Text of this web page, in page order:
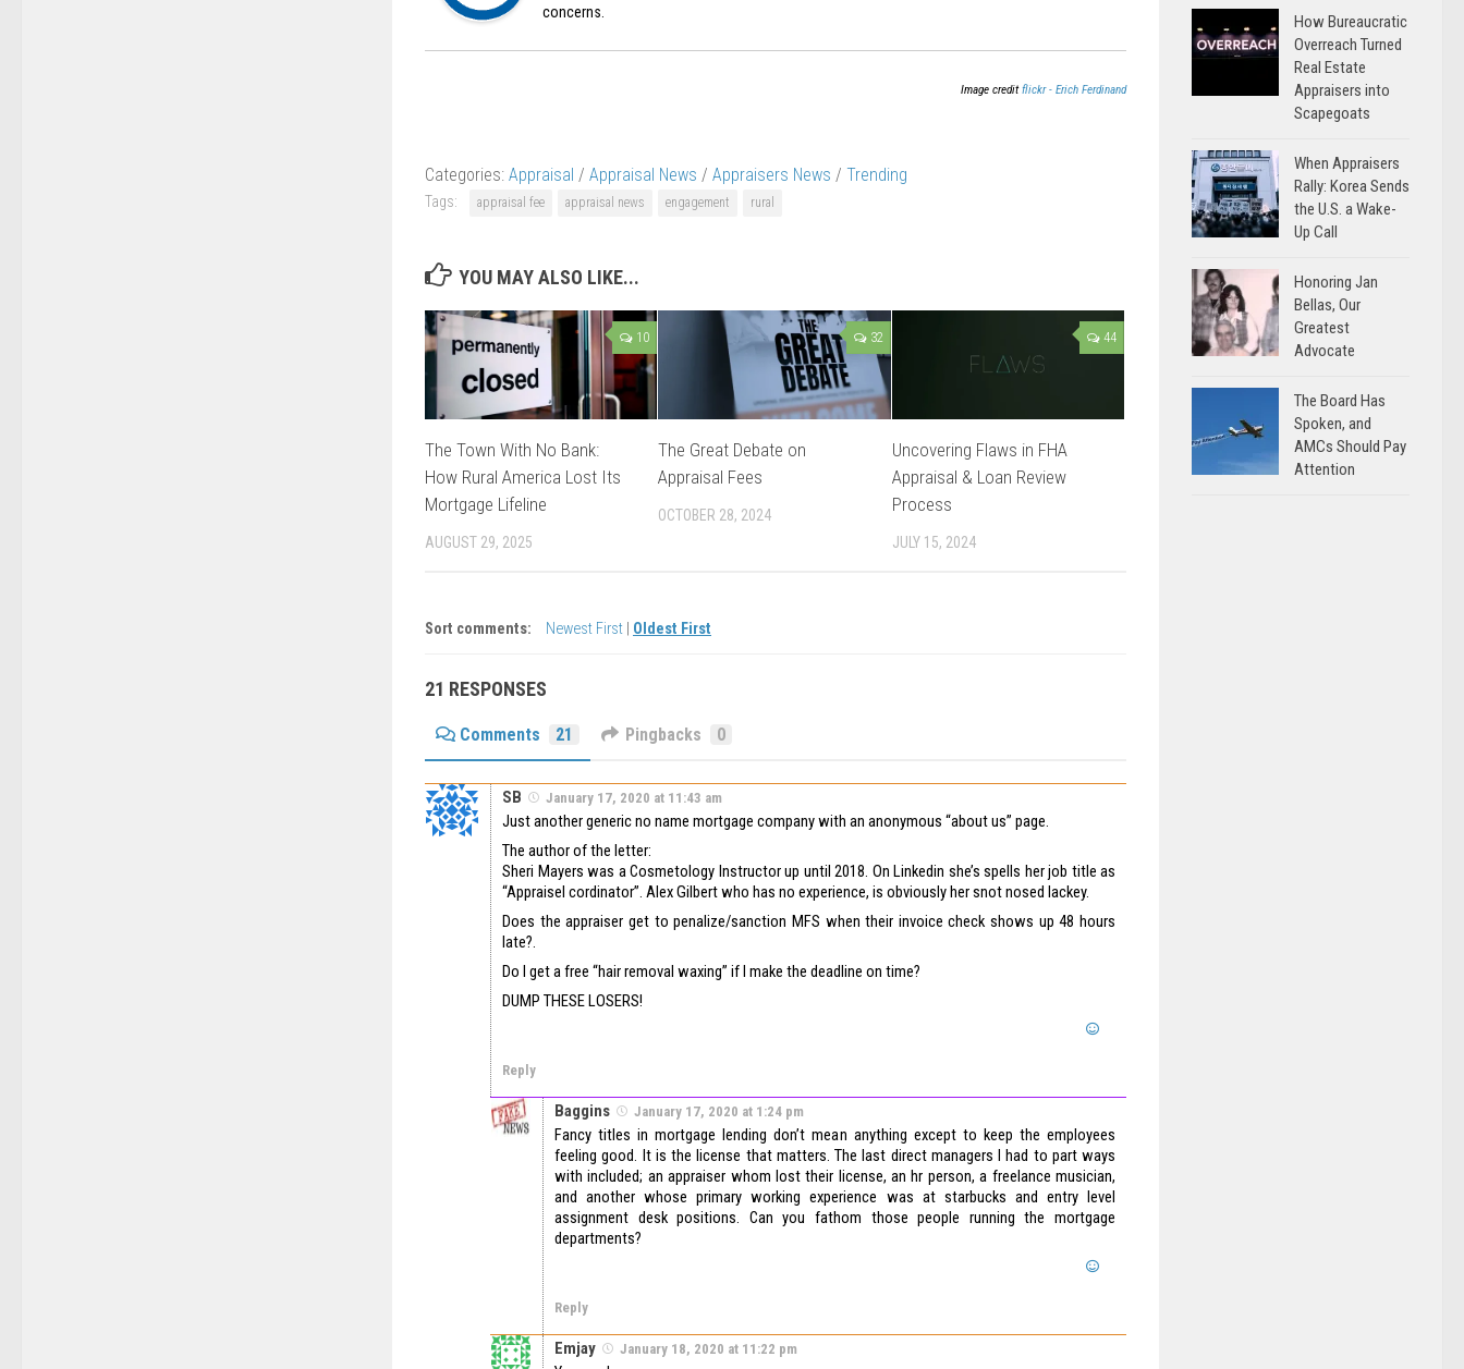
concerns.
Image creditflickr - Erich Ferdinand
Categories: Appraisal / Appraisal News / Appraisers News / Trending
Tags: appraisal fee appraisal news engagement rural
YOU MAY ALSO LIKE...
10
The Town With No Bank:
How Rural America Lost Its
Mortgage Lifeline
AUGUST 29, 2025
32
The Great Debate on
Appraisal Fees
OCTOBER 28, 2024
44
Uncovering Flaws in FHA
Appraisal & Loan Review
Process
JULY 15, 2024
Sort comments: Newest First Oldest First
21 RESPONSES
Comments 21 Pingbacks 0
SB January 17, 2020 at 11:43 am
Just another generic no name mortgage company with an anonymous “about us” page.
The author of the letter:
Sheri Mayers was a Cosmetology Instructor up until 2018. On Linkedin she’s spells her job title as
“Appraisel cordinator”. Alex Gilbert who has no experience, is obviously her snot nosed lackey.
Does the appraiser get to penalize/sanction MFS when their invoice check shows up 48 hours
late?.
Do I get a free “hair removal waxing” if I make the deadline on time?
DUMP THESE LOSERS!
Reply
Baggins January 17, 2020 at 1:24 pm
Fancy titles in mortgage lending don’t mean anything except to keep the employees
feeling good. It is the license that matters. The last direct managers I had to part ways
with included; an appraiser whom lost their license, an hr person, a freelance musician,
and another whose primary working experience was at starbucks and entry level
assignment desk positions. Can you fathom those people running the mortgage
departments?
Reply
Emjay January 18, 2020 at 11:22 pm
How Bureaucratic
Overreach Turned
Real Estate
Appraisers into
Scapegoats
When Appraisers
Rally: Korea Sends
the U.S. a Wake-
Up Call
Honoring Jan
Bellas, Our
Greatest
Advocate
The Board Has
Spoken, and
AMCs Should Pay
Attention